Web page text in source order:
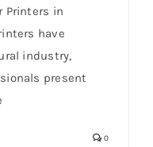
Printers in
have
industry,
present
0